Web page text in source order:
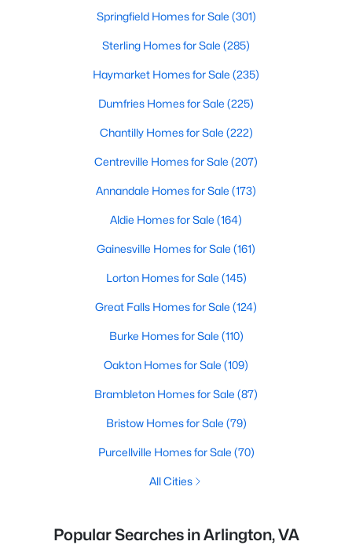
Springfield Homes for Sale (301)
Sterling Homes for Sale (285)
Haymarket Homes for Sale (235)
Dumfries Homes for Sale (225)
Chantilly Homes for Sale (222)
Centreville Homes for Sale (207)
Annandale Homes for Sale (173)
Aldie Homes for Sale (164)
Gainesville Homes for Sale (161)
Lorton Homes for Sale (145)
Great Falls Homes for Sale (124)
Burke Homes for Sale (110)
Oakton Homes for Sale (109)
Brambleton Homes for Sale (87)
Bristow Homes for Sale (79)
Purcellville Homes for Sale (70)
All Cities
Popular Searches in Arlington, VA